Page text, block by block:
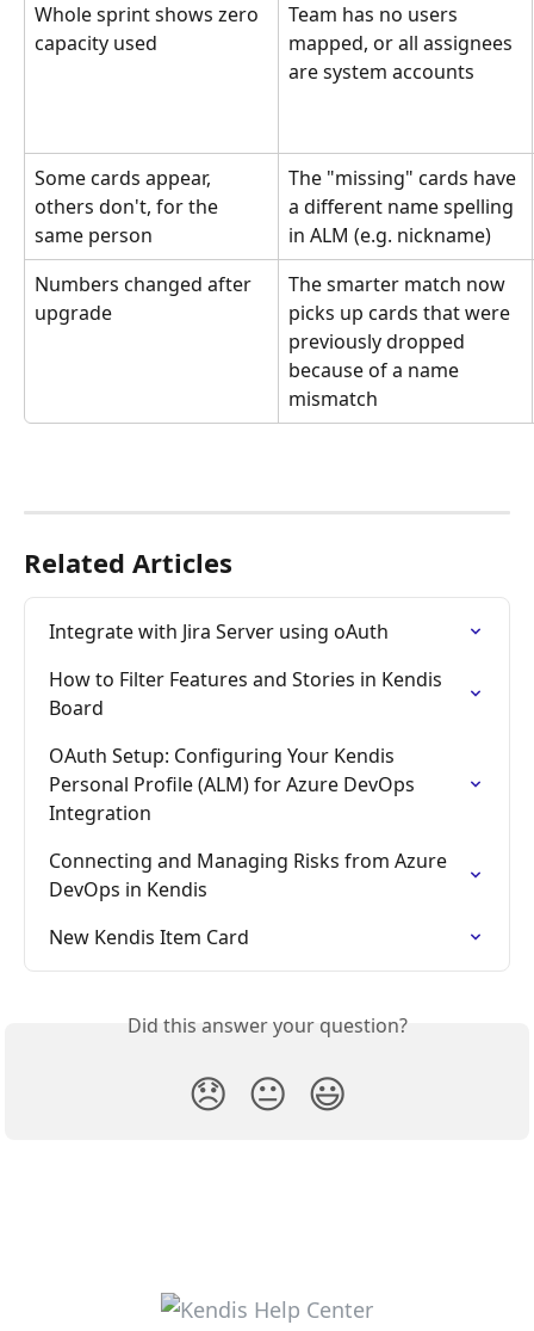
Whole sprint shows zero
capacity used
Team has no users
mapped, or all assignees
are system accounts
Some cards appear,
others don't, for the
same person
The "missing" cards have
a different name spelling
in ALM (e.g. nickname)
Numbers changed after
upgrade
The smarter match now
picks up cards that were
previously dropped
because of a name
mismatch
Related Articles
Integrate with Jira Server using oAuth
How to Filter Features and Stories in Kendis
Board
OAuth Setup: Configuring Your Kendis
Personal Profile (ALM) for Azure DevOps
Integration
Connecting and Managing Risks from Azure
DevOps in Kendis
New Kendis Item Card
Did this answer your question?
😞 😐 😃